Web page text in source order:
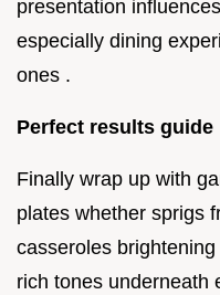
presentation
especially dining
ones .
Perfect results guide
Finally wrap up with
plates whether sprigs
casseroles
rich tones underneath